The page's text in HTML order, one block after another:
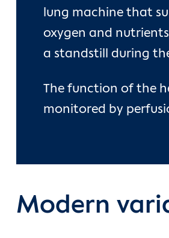
lung machine that
oxygen and
a standstill during
The function of the
monitored by
Modern